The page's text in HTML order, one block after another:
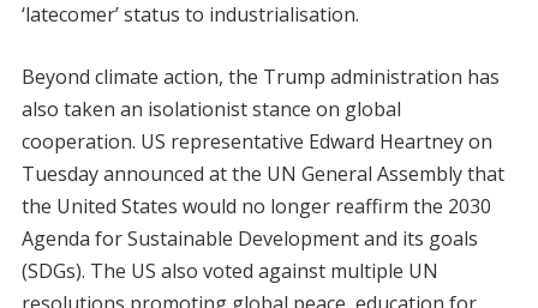
‘latecomer’ status to industrialisation.
Beyond climate action, the Trump administration has
also taken an isolationist stance on global
cooperation. US representative Edward Heartney on
Tuesday announced at the UN General Assembly that
the United States would no longer reaffirm the 2030
Agenda for Sustainable Development and its goals
(SDGs). The US also voted against multiple UN